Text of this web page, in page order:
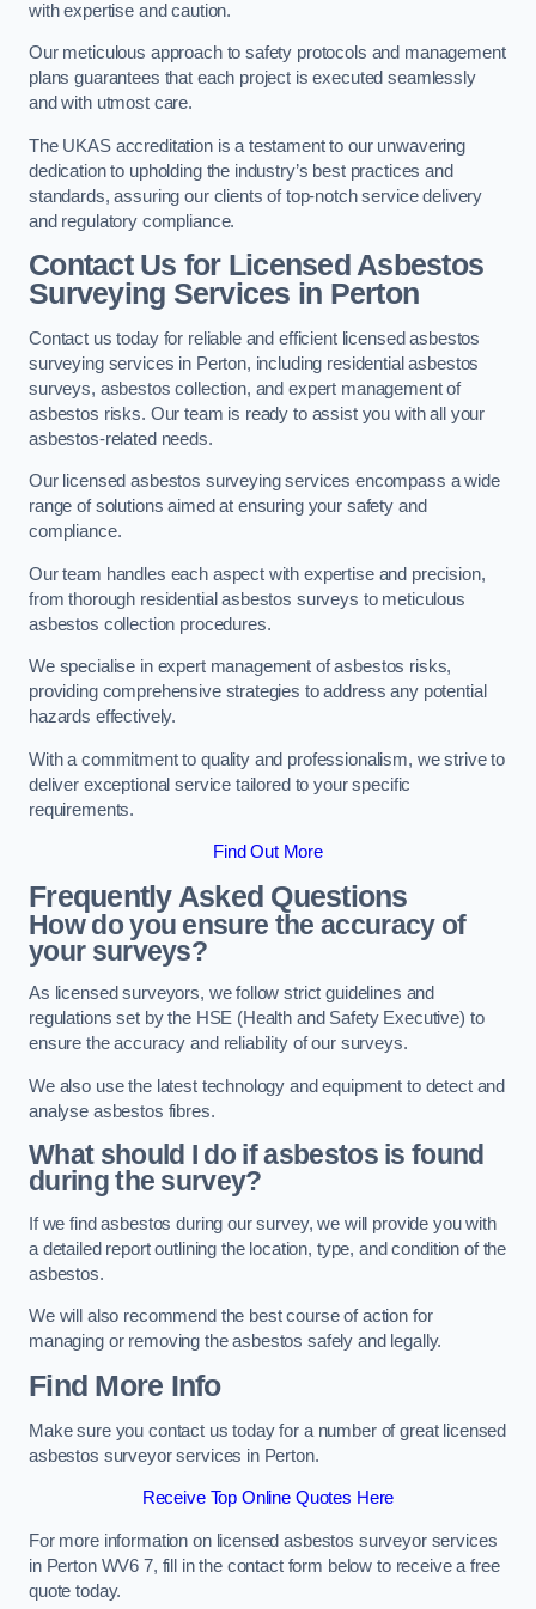
with expertise and caution.
Our meticulous approach to safety protocols and management
plans guarantees that each project is executed seamlessly
and with utmost care.
The UKAS accreditation is a testament to our unwavering
dedication to upholding the industry’s best practices and
standards, assuring our clients of top-notch service delivery
and regulatory compliance.
Contact Us for Licensed Asbestos
Surveying Services in Perton
Contact us today for reliable and efficient licensed asbestos
surveying services in Perton, including residential asbestos
surveys, asbestos collection, and expert management of
asbestos risks. Our team is ready to assist you with all your
asbestos-related needs.
Our licensed asbestos surveying services encompass a wide
range of solutions aimed at ensuring your safety and
compliance.
Our team handles each aspect with expertise and precision,
from thorough residential asbestos surveys to meticulous
asbestos collection procedures.
We specialise in expert management of asbestos risks,
providing comprehensive strategies to address any potential
hazards effectively.
With a commitment to quality and professionalism, we strive to
deliver exceptional service tailored to your specific
requirements.
Find Out More
Frequently Asked Questions
How do you ensure the accuracy of
your surveys?
As licensed surveyors, we follow strict guidelines and
regulations set by the HSE (Health and Safety Executive) to
ensure the accuracy and reliability of our surveys.
We also use the latest technology and equipment to detect and
analyse asbestos fibres.
What should I do if asbestos is found
during the survey?
If we find asbestos during our survey, we will provide you with
a detailed report outlining the location, type, and condition of the
asbestos.
We will also recommend the best course of action for
managing or removing the asbestos safely and legally.
Find More Info
Make sure you contact us today for a number of great licensed
asbestos surveyor services in Perton.
Receive Top Online Quotes Here
For more information on licensed asbestos surveyor services
in Perton WV6 7, fill in the contact form below to receive a free
quote today.